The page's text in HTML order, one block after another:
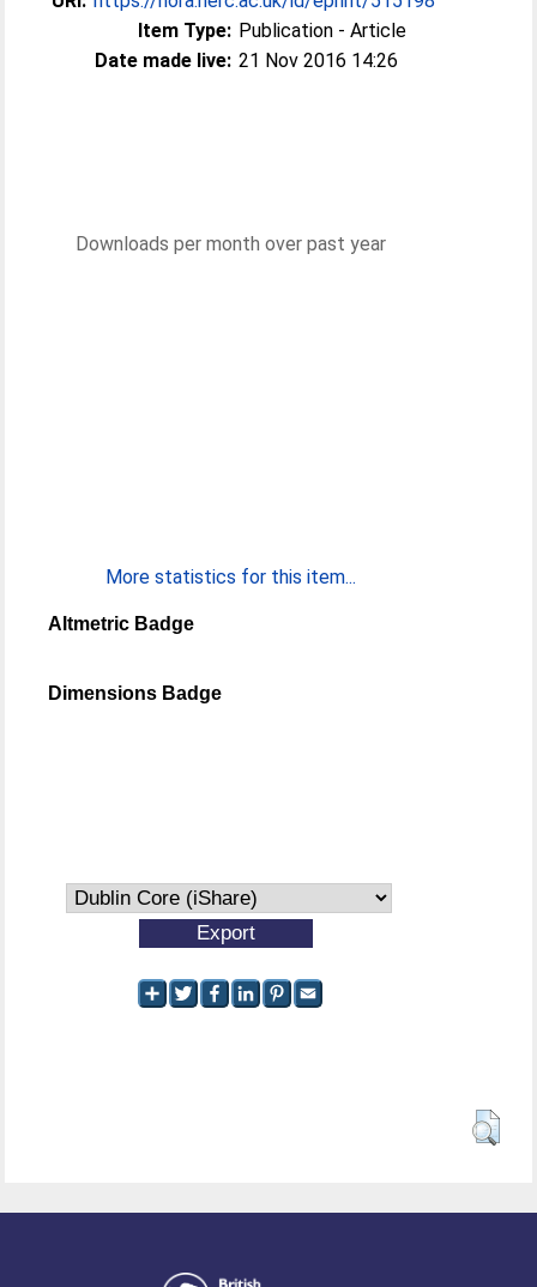
Item Type: Publication - Article
Date made live: 21 Nov 2016 14:26
Downloads per month over past year
More statistics for this item...
Altmetric Badge
Dimensions Badge